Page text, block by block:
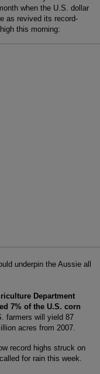
when the U.S. dollar
as revived its record-
this morning:
underpin the Aussie all
Department
7% of the U.S. corn
farmers will yield 87
acres from 2007.
record highs struck on
for rain this week.